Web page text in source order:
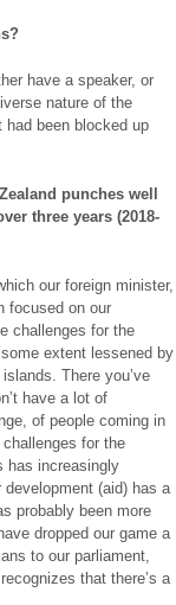
have a speaker, or
nature of the
been blocked up
punches well
three years (2018-
our foreign minister,
focused on our
challenges for the
extent lessened by
There you’ve
have a lot of
of people coming in
for the
has increasingly
(aid) has a
probably been more
dropped our game a
to our parliament,
that there’s a